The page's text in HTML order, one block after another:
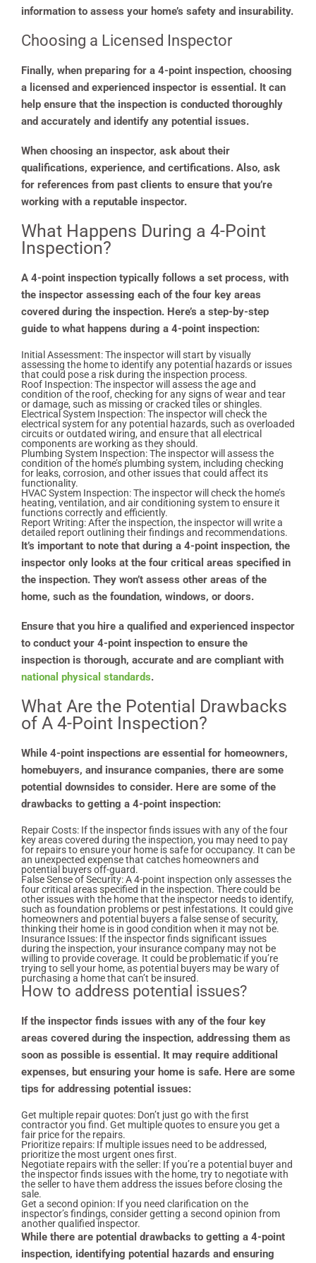
information to assess your home’s safety and insurability.
Choosing a Licensed Inspector
Finally, when preparing for a 4-point inspection, choosing
a licensed and experienced inspector is essential. It can
help ensure that the inspection is conducted thoroughly
and accurately and identify any potential issues.
When choosing an inspector, ask about their
qualifications, experience, and certifications. Also, ask
for references from past clients to ensure that you’re
working with a reputable inspector.
What Happens During a 4-Point
Inspection?
A 4-point inspection typically follows a set process, with
the inspector assessing each of the four key areas
covered during the inspection. Here’s a step-by-step
guide to what happens during a 4-point inspection:
Initial Assessment: The inspector will start by visually
assessing the home to identify any potential hazards or issues
that could pose a risk during the inspection process.
Roof Inspection: The inspector will assess the age and
condition of the roof, checking for any signs of wear and tear
or damage, such as missing or cracked tiles or shingles.
Electrical System Inspection: The inspector will check the
electrical system for any potential hazards, such as overloaded
circuits or outdated wiring, and ensure that all electrical
components are working as they should.
Plumbing System Inspection: The inspector will assess the
condition of the home’s plumbing system, including checking
for leaks, corrosion, and other issues that could affect its
functionality.
HVAC System Inspection: The inspector will check the home’s
heating, ventilation, and air conditioning system to ensure it
functions correctly and efficiently.
Report Writing: After the inspection, the inspector will write a
detailed report outlining their findings and recommendations.
It’s important to note that during a 4-point inspection, the
inspector only looks at the four critical areas specified in
the inspection. They won’t assess other areas of the
home, such as the foundation, windows, or doors.
Ensure that you hire a qualified and experienced inspector
to conduct your 4-point inspection to ensure the
inspection is thorough, accurate and are compliant with
national physical standards.
What Are the Potential Drawbacks
of A 4-Point Inspection?
While 4-point inspections are essential for homeowners,
homebuyers, and insurance companies, there are some
potential downsides to consider. Here are some of the
drawbacks to getting a 4-point inspection:
Repair Costs: If the inspector finds issues with any of the four
key areas covered during the inspection, you may need to pay
for repairs to ensure your home is safe for occupancy. It can be
an unexpected expense that catches homeowners and
potential buyers off-guard.
False Sense of Security: A 4-point inspection only assesses the
four critical areas specified in the inspection. There could be
other issues with the home that the inspector needs to identify,
such as foundation problems or pest infestations. It could give
homeowners and potential buyers a false sense of security,
thinking their home is in good condition when it may not be.
Insurance Issues: If the inspector finds significant issues
during the inspection, your insurance company may not be
willing to provide coverage. It could be problematic if you’re
trying to sell your home, as potential buyers may be wary of
purchasing a home that can’t be insured.
How to address potential issues?
If the inspector finds issues with any of the four key
areas covered during the inspection, addressing them as
soon as possible is essential. It may require additional
expenses, but ensuring your home is safe. Here are some
tips for addressing potential issues:
Get multiple repair quotes: Don’t just go with the first
contractor you find. Get multiple quotes to ensure you get a
fair price for the repairs.
Prioritize repairs: If multiple issues need to be addressed,
prioritize the most urgent ones first.
Negotiate repairs with the seller: If you’re a potential buyer and
the inspector finds issues with the home, try to negotiate with
the seller to have them address the issues before closing the
sale.
Get a second opinion: If you need clarification on the
inspector’s findings, consider getting a second opinion from
another qualified inspector.
While there are potential drawbacks to getting a 4-point
inspection, identifying potential hazards and ensuring